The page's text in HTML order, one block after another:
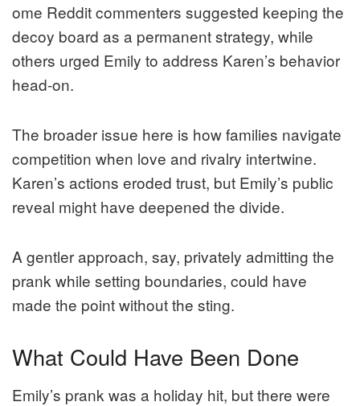
ome Reddit commenters suggested keeping the
decoy board as a permanent strategy, while
others urged Emily to address Karen’s behavior
head-on.
The broader issue here is how families navigate
competition when love and rivalry intertwine.
Karen’s actions eroded trust, but Emily’s public
reveal might have deepened the divide.
A gentler approach, say, privately admitting the
prank while setting boundaries, could have
made the point without the sting.
What Could Have Been Done
Emily’s prank was a holiday hit, but there were